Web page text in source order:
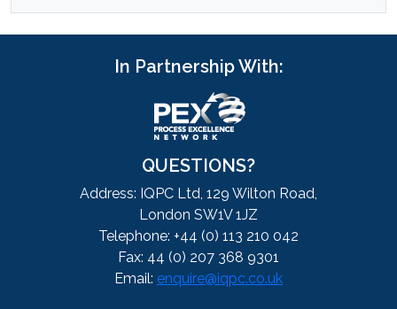
In Partnership With:
QUESTIONS?
Address: IQPC Ltd, 129 Wilton Road,
London SW1V 1JZ
Telephone: +44 (0) 113 210 042
Fax: 44 (0) 207 368 9301
Email: enquire@iqpc.co.uk